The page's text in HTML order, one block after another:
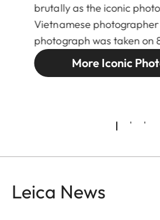
brutally as the iconic
Vietnamese photographer
photograph was taken on
More Iconic
Leica News